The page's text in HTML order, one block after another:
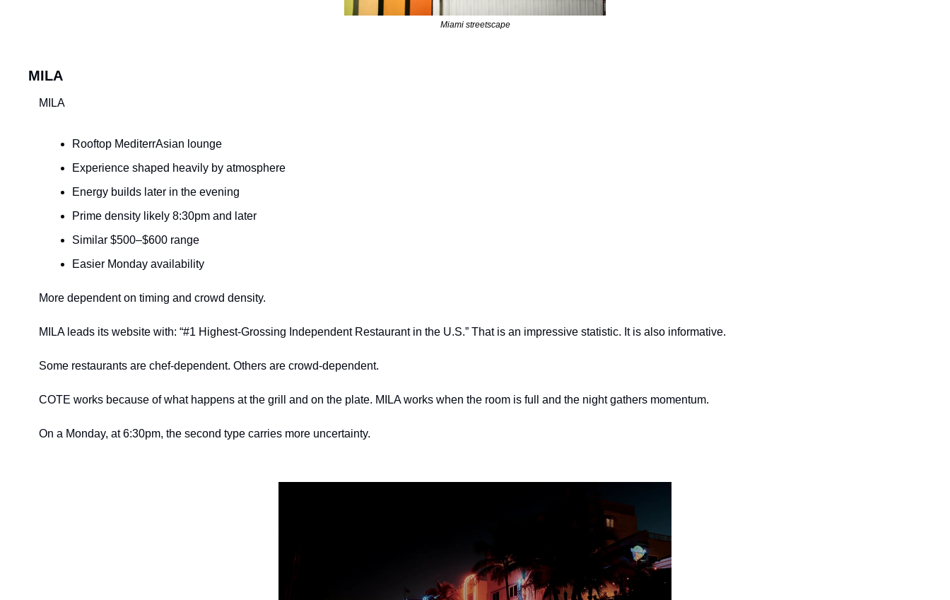
Miami streetscape
MILA
MILA
Rooftop MediterrAsian lounge
Experience shaped heavily by atmosphere
Energy builds later in the evening
Prime density likely 8:30pm and later
Similar $500–$600 range
Easier Monday availability
More dependent on timing and crowd density.
MILA leads its website with: “#1 Highest-Grossing Independent Restaurant in the U.S.” That is an impressive statistic. It is also informative.
Some restaurants are chef-dependent. Others are crowd-dependent.
COTE works because of what happens at the grill and on the plate. MILA works when the room is full and the night gathers momentum.
On a Monday, at 6:30pm, the second type carries more uncertainty.